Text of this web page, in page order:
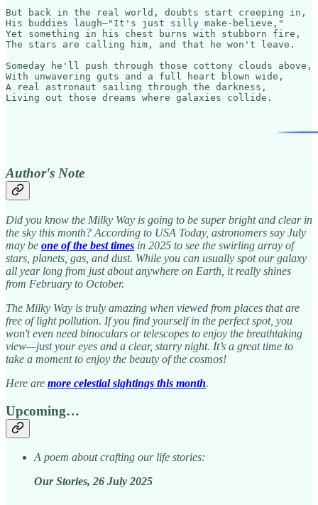
But back in the real world, doubts start creeping in,
His buddies laugh—"It's just silly make-believe,"
Yet something in his chest burns with stubborn fire,
The stars are calling him, and that he won't leave.
Someday he'll push through those cottony clouds above,
With unwavering guts and a full heart blown wide,
A real astronaut sailing through the darkness,
Living out those dreams where galaxies collide.
Author's Note
Did you know the Milky Way is going to be super bright and clear in
the sky this month? According to USA Today, astronomers say July
may be one of the best times in 2025 to see the swirling array of
stars, planets, gas, and dust. While you can usually spot our galaxy
all year long from just about anywhere on Earth, it really shines
from February to October.
The Milky Way is truly amazing when viewed from places that are
free of light pollution. If you find yourself in the perfect spot, you
won't even need binoculars or telescopes to enjoy the breathtaking
view—just your eyes and a clear, starry night. It’s a great time to
take a moment to enjoy the beauty of the cosmos!
Here are more celestial sightings this month.
Upcoming…
A poem about crafting our life stories:
Our Stories, 26 July 2025